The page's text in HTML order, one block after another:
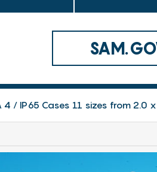
4 / IP65 Cases 11 sizes from 2.0